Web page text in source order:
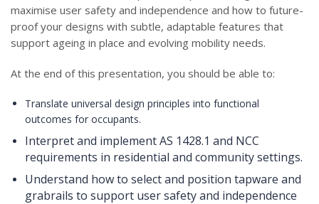
maximise user safety and independence and how to future-
proof your designs with subtle, adaptable features that
support ageing in place and evolving mobility needs.
At the end of this presentation, you should be able to:
Translate universal design principles into functional
outcomes for occupants.
Interpret and implement AS 1428.1 and NCC
requirements in residential and community settings.
Understand how to select and position tapware and
grabrails to support user safety and independence